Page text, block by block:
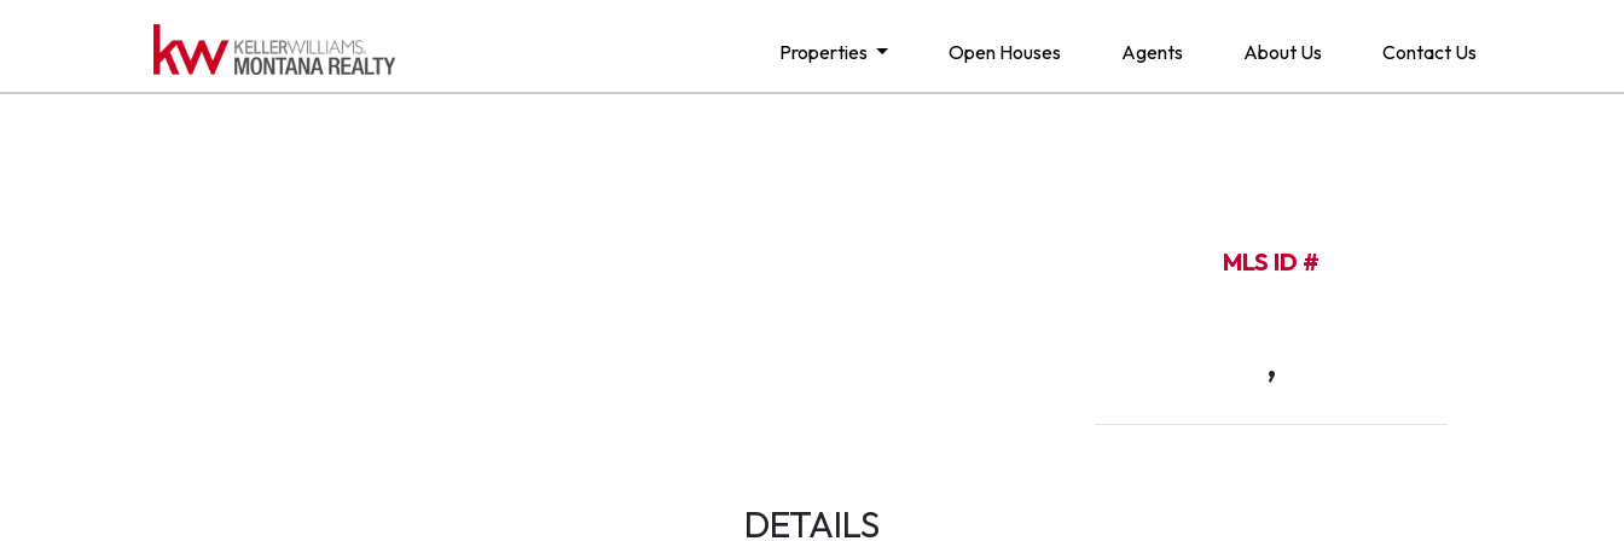
Properties Open Houses Agents About Us Contact Us
MLS ID #
,
DETAILS